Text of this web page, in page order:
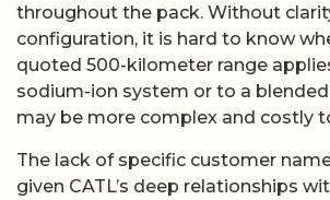
throughout the pack. Without
configuration, it is hard to know
quoted 500-kilometer range
sodium-ion system or to a
may be more complex and costly
The lack of specific customer
given CATL’s deep relationships